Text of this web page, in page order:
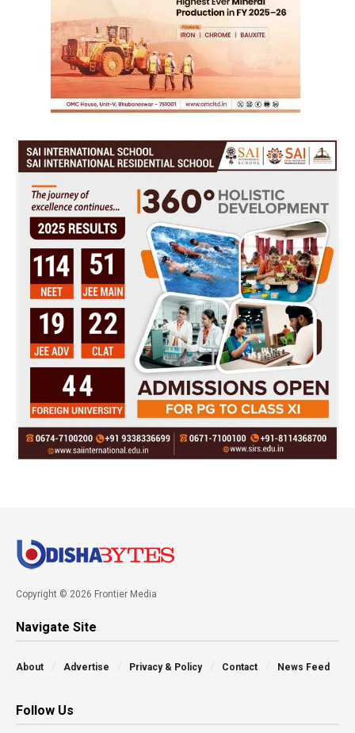
Copyright © 2026 Frontier Media
Navigate Site
About Advertise Privacy & Policy Contact News Feed
Follow Us